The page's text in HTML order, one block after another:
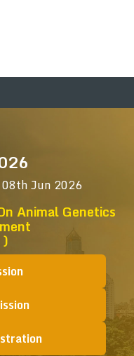
08th Jun 2026
Animal Genetics